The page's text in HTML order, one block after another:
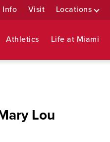
Info Visit Locations
Athletics Life at Miami
Lou